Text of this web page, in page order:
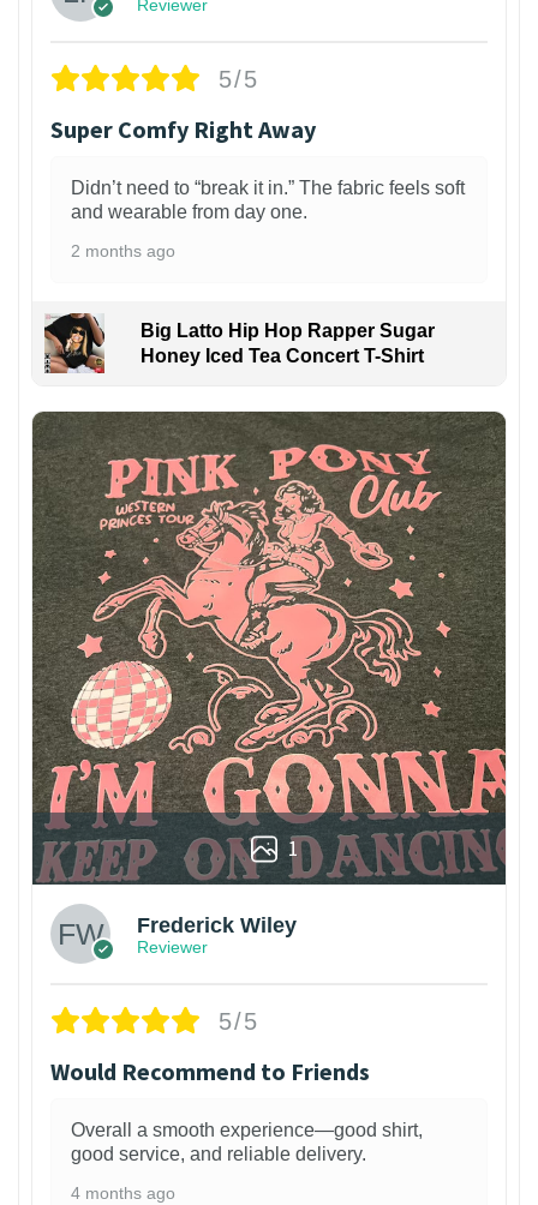
Reviewer
5/5
Super Comfy Right Away
Didn’t need to “break it in.” The fabric feels soft
and wearable from day one.
2 months ago
Big Latto Hip Hop Rapper Sugar
Honey Iced Tea Concert T-Shirt
1
Frederick Wiley
Reviewer
5/5
Would Recommend to Friends
Overall a smooth experience—good shirt,
good service, and reliable delivery.
4 months ago